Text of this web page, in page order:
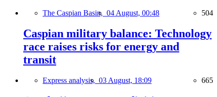
The Caspian Basin, 04 August, 00:48 504
Caspian military balance: Technology
race raises risks for energy and
transit
Express analysis, 03 August, 18:09 665